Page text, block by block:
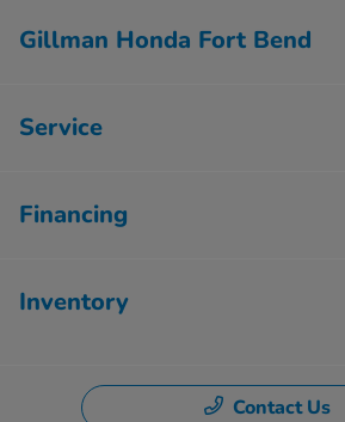
Gillman Honda Fort Bend
Service
Financing
Inventory
Contact Us